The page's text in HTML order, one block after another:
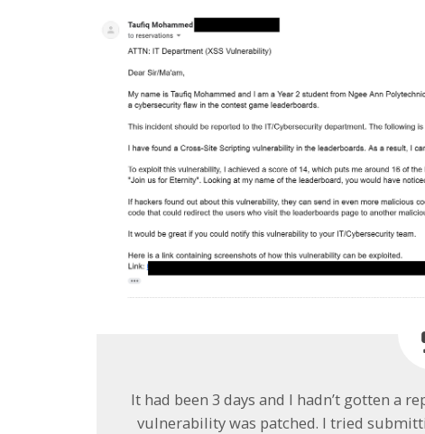
It had been 3 days and I hadn’t gotten a
vulnerability was patched. I tried